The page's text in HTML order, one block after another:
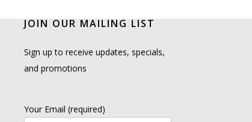
JOIN OUR MAILING LIST
Sign up to receive updates, specials,
and promotions
Your Email (required)